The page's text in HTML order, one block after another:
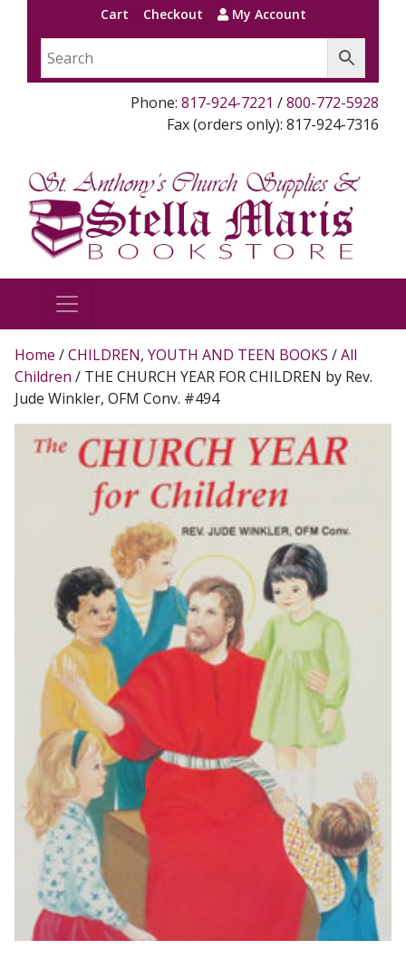
Cart Checkout My Account
Phone: 817-924-7221 /800-772-5928
Fax (orders only): 817-924-7316
Home /CHILDREN, YOUTH AND TEEN BOOKS /All
Children / THE CHURCH YEAR FOR CHILDREN by Rev.
Jude Winkler, OFM Conv. #494